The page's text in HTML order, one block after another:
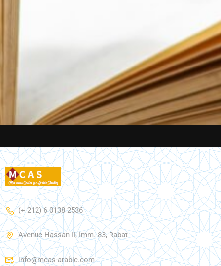
(+ 212) 6 0138 2536
Avenue Hassan II, Imm. 83, Rabat
info@mcas-arabic.com